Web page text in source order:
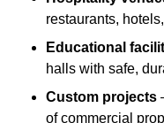
restaurants,
Educational
halls with safe,
Custom projects
of commercial